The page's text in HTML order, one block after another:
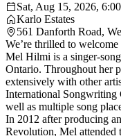
Sat, Aug 15, 2026,
Karlo Estates
561 Danforth Road,
We’re thrilled to
Mel Hilmi is a singer-
Ontario. Throughout her
extensively with other
International Songwriting
well as multiple song
In 2012 after producing
Revolution, Mel attended